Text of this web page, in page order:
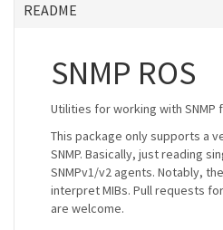
README
SNMP ROS
Utilities for working with SNMP
This package only supports a
SNMP. Basically, just reading
SNMPv1/v2 agents. Notably,
interpret MIBs. Pull requests
are welcome.